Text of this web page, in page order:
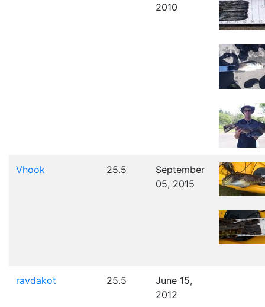
2010
Vhook 25.5
September
05, 2015
ravdakot 25.5
June 15,
2012